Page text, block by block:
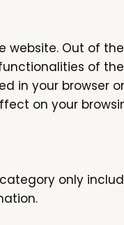
Out of
of
in your browser
on your
only